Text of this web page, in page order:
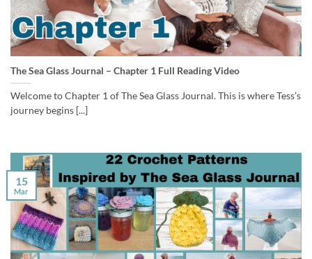
The Sea Glass Journal – Chapter 1 Full Reading Video
Welcome to Chapter 1 of The Sea Glass Journal. This is where Tess’s
journey begins [...]
15
Mar